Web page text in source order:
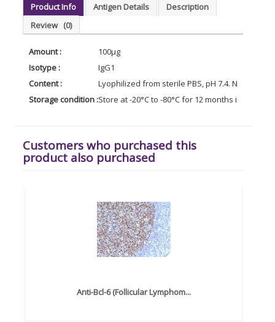
Product Info Antigen Details
Description
Review (0)
Amount :
100μg
Isotype :
IgG1
Content :
Lyophilized from sterile PBS, pH 7.4.
Storage condition :Store at -20°C to -80°C for 12 months in
Customers who purchased this
product also purchased
Anti-Bcl-6 (Follicular Lymphom...